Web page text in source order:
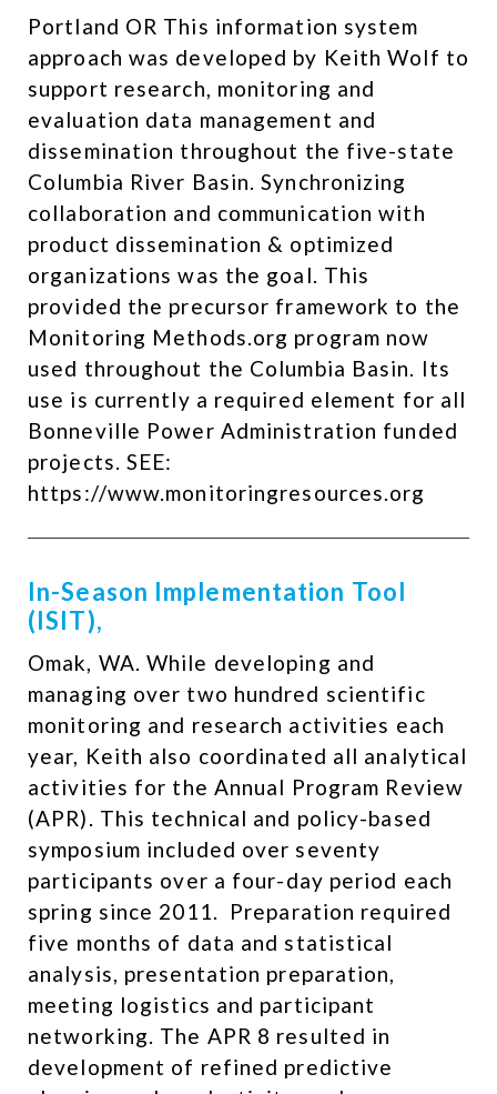
Portland OR This information system
approach was developed by Keith Wolf to
support research, monitoring and
evaluation data management and
dissemination throughout the five-state
Columbia River Basin. Synchronizing
collaboration and communication with
product dissemination & optimized
organizations was the goal. This
provided the precursor framework to the
Monitoring Methods.org program now
used throughout the Columbia Basin. Its
use is currently a required element for all
Bonneville Power Administration funded
projects. SEE:
https://www.monitoringresources.org ​
In-Season Implementation Tool
(ISIT),
Omak, WA. While developing and
managing over two hundred scientific
monitoring and research activities each
year, Keith also coordinated all analytical
activities for the Annual Program Review
(APR). This technical and policy-based
symposium included over seventy
participants over a four-day period each
spring since 2011. ​ Preparation required
five months of data and statistical
analysis, presentation preparation,
meeting logistics and participant
networking. The APR 8 resulted in
development of refined predictive